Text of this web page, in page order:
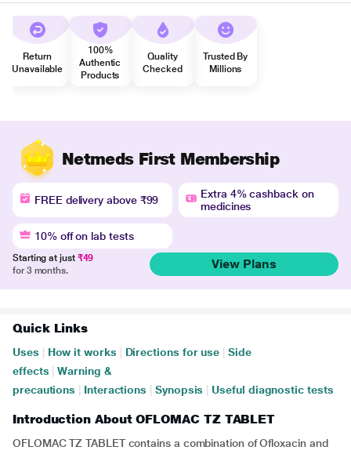
Return
Unavailable
100%
Authentic
Products
Quality
Checked
Trusted By
Millions
Netmeds First Membership
FREE delivery above ₹99
Extra 4% cashback on
medicines
10% off on lab tests
Starting at just ₹49
for 3 months.
View Plans
Quick Links
Uses How it works Directions for use
Side
effects
Warning &
precautions
Interactions Synopsis Useful diagnostic tests
Introduction About OFLOMAC TZ TABLET
OFLOMAC TZ TABLET contains a combination of Ofloxacin and